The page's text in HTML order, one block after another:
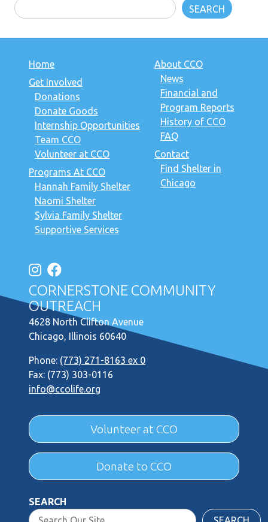
SEARCH
Home
Get Involved
Donations
Donate Goods
Internship Opportunities
Team CCO
Volunteer at CCO
Programs At CCO
Hannah Family Shelter
Naomi Shelter
Sylvia Family Shelter
Supportive Services
About CCO
News
Financial and
Program Reports
History of CCO
FAQ
Contact
Find Shelter in
Chicago
CORNERSTONE COMMUNITY
OUTREACH
4628 North Clifton Avenue
Chicago, Illinois 60640
Phone: (773) 271-8163 ex 0
Fax: (773) 303-0116
info@ccolife.org
Volunteer at CCO
Donate to CCO
SEARCH